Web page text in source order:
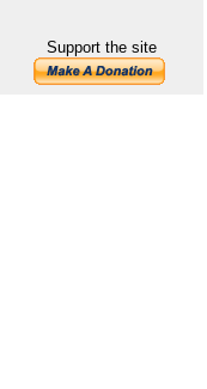
Support the site